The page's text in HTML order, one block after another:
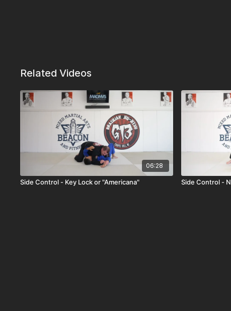
Related Videos
06:28
Side Control - Key Lock or "Americana" Side Control -